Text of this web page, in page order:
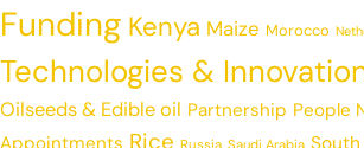
Funding Kenya Maize Morocco
Technologies &
Oilseeds & Edible oil Partnership People
Rice